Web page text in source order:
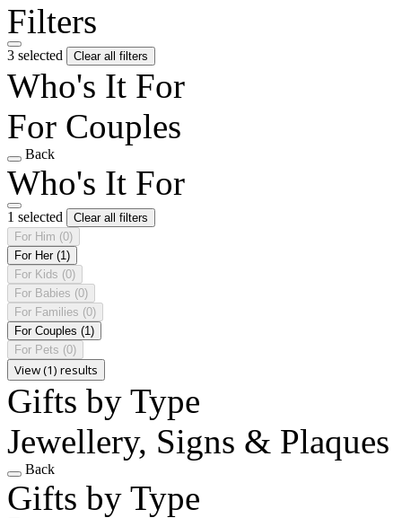
Filters
3 selected Clear all filters
Who's It For
For Couples
Back
Who's It For
1 selected
Clear all filters
For Him (0)
For Her (1)
For Kids (0)
For Babies (0)
For Families (0)
For Couples (1)
For Pets (0)
View (1) results
Gifts by Type
Jewellery, Signs & Plaques
Back
Gifts by Type